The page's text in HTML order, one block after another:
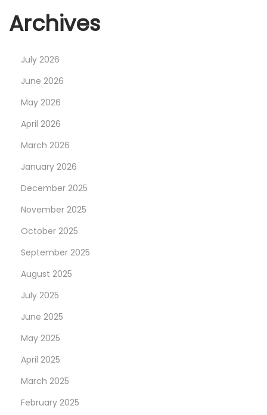
Archives
July 2026
June 2026
May 2026
April 2026
March 2026
January 2026
December 2025
November 2025
October 2025
September 2025
August 2025
July 2025
June 2025
May 2025
April 2025
March 2025
February 2025